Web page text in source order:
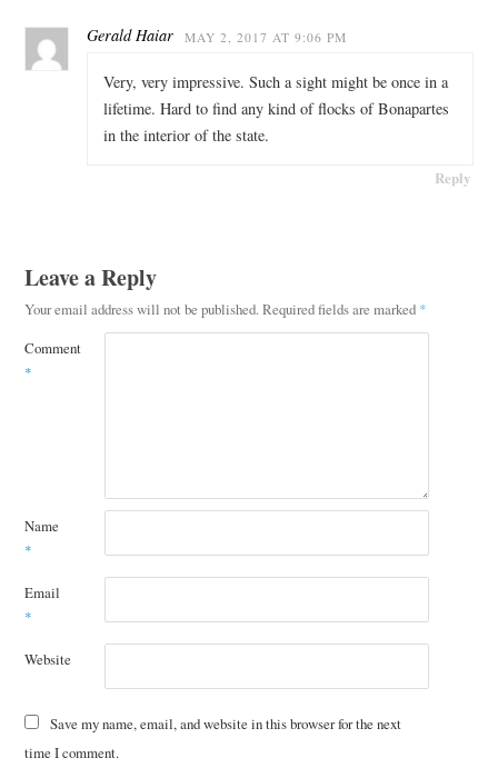
Gerald Haiar MAY 2, 2017 AT 9:06 PM
Very, very impressive. Such a sight might be once in a
lifetime. Hard to find any kind of flocks of Bonapartes
in the interior of the state.
Reply
Leave a Reply
Your email address will not be published.Required fields are marked *
Comment
*
Name
*
Email
*
Website
Save my name, email, and website in this browser for the next
time I comment.